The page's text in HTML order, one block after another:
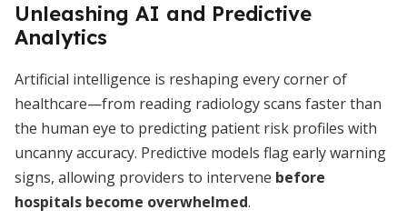
Unleashing AI and Predictive
Analytics
Artificial intelligence is reshaping every corner of
healthcare—from reading radiology scans faster than
the human eye to predicting patient risk profiles with
uncanny accuracy. Predictive models flag early warning
signs, allowing providers to intervene before
hospitals become overwhelmed.